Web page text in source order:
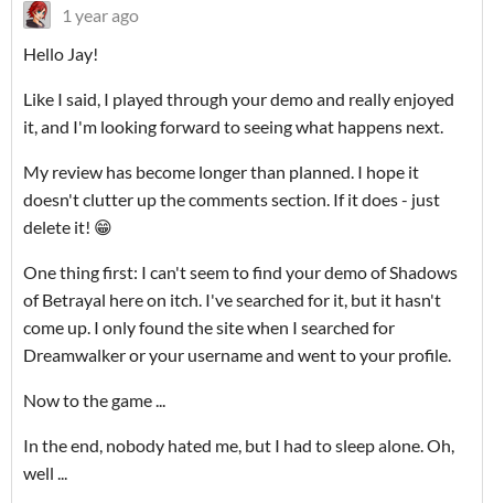
1 year ago
Hello Jay!
Like I said, I played through your demo and really enjoyed
it, and I'm looking forward to seeing what happens next.
My review has become longer than planned. I hope it
doesn't clutter up the comments section. If it does - just
delete it! 😁
One thing first: I can't seem to find your demo of Shadows
of Betrayal here on itch. I've searched for it, but it hasn't
come up. I only found the site when I searched for
Dreamwalker or your username and went to your profile.
Now to the game ...
In the end, nobody hated me, but I had to sleep alone. Oh,
well ...